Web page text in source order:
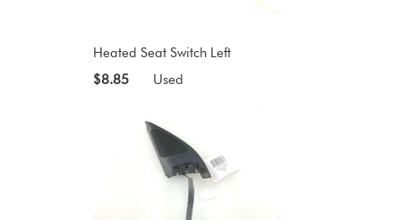
Heated Seat Switch Left
$8.85
Used